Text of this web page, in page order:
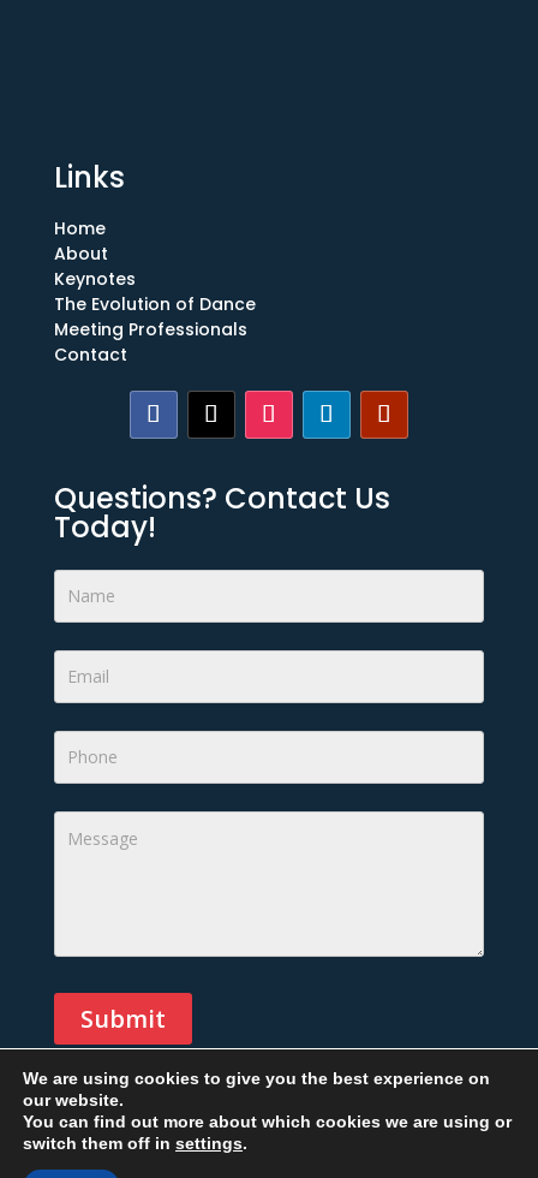
Links
Home
About
Keynotes
The Evolution of Dance
Meeting Professionals
Contact
Questions? Contact Us
Today!
Footer
Form
Submit
Alternative:
Copyright © 2026 All rights reserved. Designed By
We are using cookies to give you the best experience on
our website.
You can find out more about which cookies we are using or
switch them off in settings.